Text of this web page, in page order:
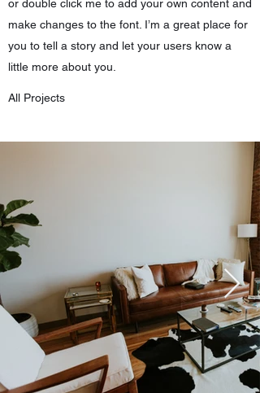
or double click me to add your own content and
make changes to the font. I’m a great place for
you to tell a story and let your users know a
little more about you.
All Projects